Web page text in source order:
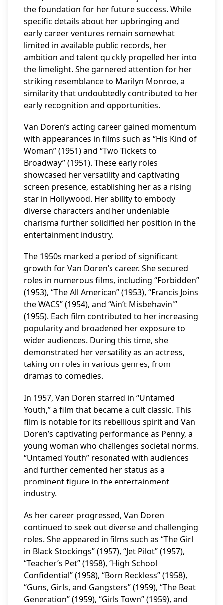
the foundation for her future success. While
specific details about her upbringing and
early career ventures remain somewhat
limited in available public records, her
ambition and talent quickly propelled her into
the limelight. She garnered attention for her
striking resemblance to Marilyn Monroe, a
similarity that undoubtedly contributed to her
early recognition and opportunities.
Van Doren’s acting career gained momentum
with appearances in films such as “His Kind of
Woman” (1951) and “Two Tickets to
Broadway” (1951). These early roles
showcased her versatility and captivating
screen presence, establishing her as a rising
star in Hollywood. Her ability to embody
diverse characters and her undeniable
charisma further solidified her position in the
entertainment industry.
The 1950s marked a period of significant
growth for Van Doren’s career. She secured
roles in numerous films, including “Forbidden”
(1953), “The All American” (1953), “Francis Joins
the WACS” (1954), and “Ain’t Misbehavin'”
(1955). Each film contributed to her increasing
popularity and broadened her exposure to
wider audiences. During this time, she
demonstrated her versatility as an actress,
taking on roles in various genres, from
dramas to comedies.
In 1957, Van Doren starred in “Untamed
Youth,” a film that became a cult classic. This
film is notable for its rebellious spirit and Van
Doren’s captivating performance as Penny, a
young woman who challenges societal norms.
“Untamed Youth” resonated with audiences
and further cemented her status as a
prominent figure in the entertainment
industry.
As her career progressed, Van Doren
continued to seek out diverse and challenging
roles. She appeared in films such as “The Girl
in Black Stockings” (1957), “Jet Pilot” (1957),
“Teacher’s Pet” (1958), “High School
Confidential” (1958), “Born Reckless” (1958),
“Guns, Girls, and Gangsters” (1959), “The Beat
Generation” (1959), “Girls Town” (1959), and